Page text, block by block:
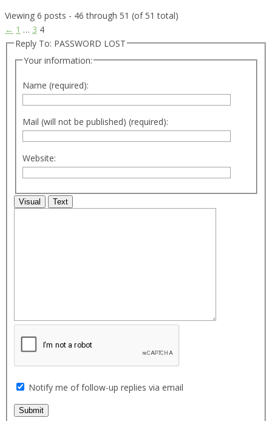
Viewing 6 posts - 46 through 51 (of 51 total)
← 1 … 3 4
Reply To: PASSWORD LOST
Your information:
Name (required):
Mail (will not be published) (required):
Website:
Visual Text
Notify me of follow-up replies via email
Submit